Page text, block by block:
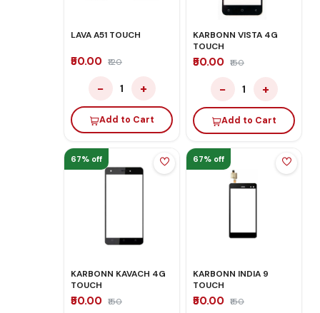
LAVA A51 TOUCH
₹50.00 ₹120
− 1 +
Add to Cart
KARBONN VISTA 4G
TOUCH
₹50.00 ₹150
− 1 +
Add to Cart
67% off
KARBONN KAVACH 4G
TOUCH
₹50.00 ₹150
67% off
KARBONN INDIA 9
TOUCH
₹50.00 ₹150